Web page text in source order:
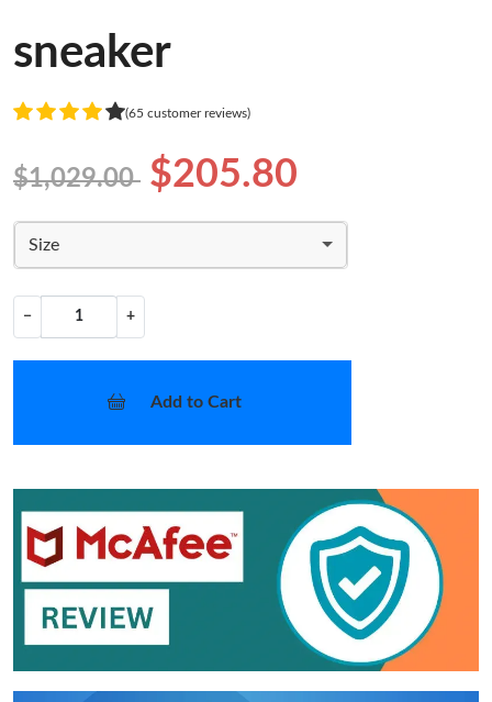
sneaker
(65 customer reviews)
$1,029.00 $205.80
Size
− +
Add to Cart